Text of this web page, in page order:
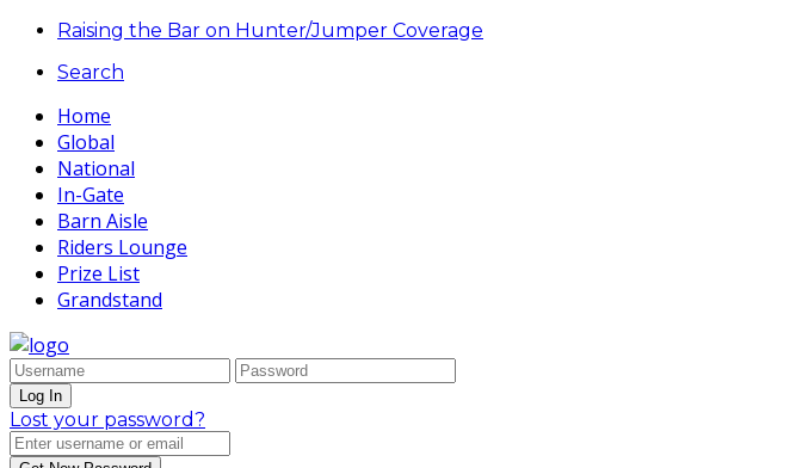
Raising the Bar on Hunter/Jumper Coverage
Search
Home
Global
National
In-Gate
Barn Aisle
Riders Lounge
Prize List
Grandstand
Lost your password?